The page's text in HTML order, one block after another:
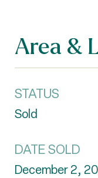
Area &
STATUS
Sold
DATE SOLD
December 2,